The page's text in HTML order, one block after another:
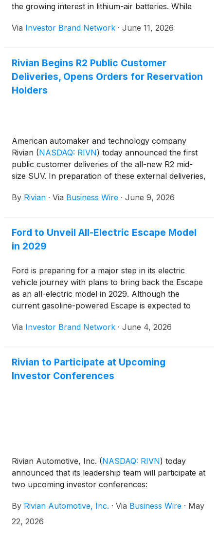
the growing interest in lithium-air batteries. While
tested for wider use, researchers and battery
Via Investor Brand Network · June 11, 2026
Rivian Begins R2 Public Customer
Deliveries, Opens Orders for Reservation
Holders
American automaker and technology company
Rivian (NASDAQ: RIVN) today announced the first
public customer deliveries of the all-new R2 mid-
size SUV. In preparation of these external deliveries,
at the company's Normal, Illinois manufacturing
invitations to order for existing R2 reservation
holders on a rolling basis.
By Rivian · Via Business Wire · June 9, 2026
Ford to Unveil All-Electric Escape Model
in 2029
Ford is preparing for a major step in its electric
vehicle journey with plans to bring back the Escape
as an all-electric model in 2029. Although the
current gasoline-powered Escape is expected to
suggest that the popular nameplate will return later
Via Investor Brand Network · June 4, 2026
Rivian to Participate at Upcoming
Investor Conferences
Rivian Automotive, Inc. (NASDAQ: RIVN) today
announced that its leadership team will participate at
two upcoming investor conferences:
By Rivian Automotive, Inc. · Via Business Wire · May
22, 2026